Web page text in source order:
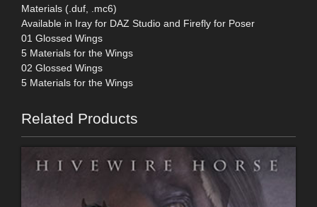
Materials (.duf, .mc6)
Available in Iray for DAZ Studio and Firefly for Poser
01 Glossed Wings
5 Materials for the Wings
02 Glossed Wings
5 Materials for the Wings
Related Products